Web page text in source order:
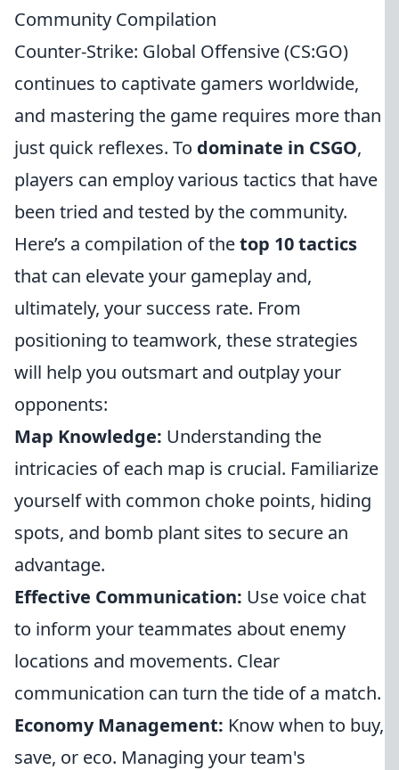
Community Compilation
Counter-Strike: Global Offensive (CS:GO)
continues to captivate gamers worldwide,
and mastering the game requires more than
just quick reflexes. To dominate in CSGO,
players can employ various tactics that have
been tried and tested by the community.
Here’s a compilation of thetop 10 tactics
that can elevate your gameplay and,
ultimately, your success rate. From
positioning to teamwork, these strategies
will help you outsmart and outplay your
opponents:
Map Knowledge: Understanding the
intricacies of each map is crucial. Familiarize
yourself with common choke points, hiding
spots, and bomb plant sites to secure an
advantage.
Effective Communication: Use voice chat
to inform your teammates about enemy
locations and movements. Clear
communication can turn the tide of a match.
Economy Management: Know when to buy,
save, or eco. Managing your team's